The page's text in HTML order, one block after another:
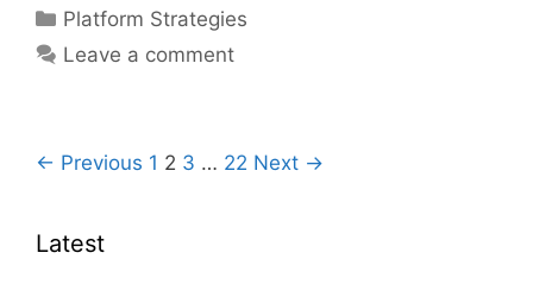
Categories
Platform Strategies
Leave a comment
Post
← Previous 1 2 3 … 22 Next →
Latest